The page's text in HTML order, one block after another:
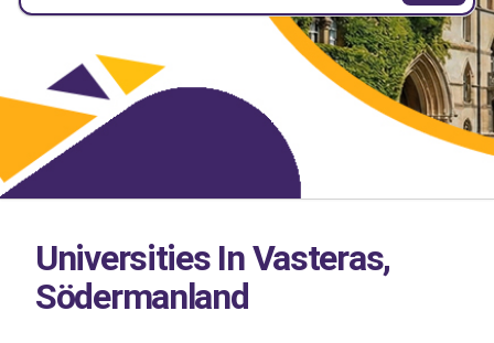
Universities In Vasteras,
Södermanland